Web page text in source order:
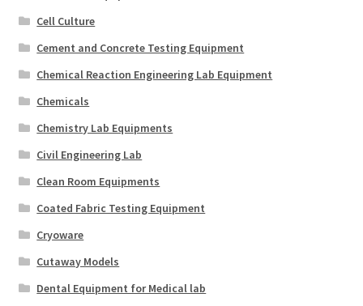
Cell Culture
Cement and Concrete Testing Equipment
Chemical Reaction Engineering Lab Equipment
Chemicals
Chemistry Lab Equipments
Civil Engineering Lab
Clean Room Equipments
Coated Fabric Testing Equipment
Cryoware
Cutaway Models
Dental Equipment for Medical lab